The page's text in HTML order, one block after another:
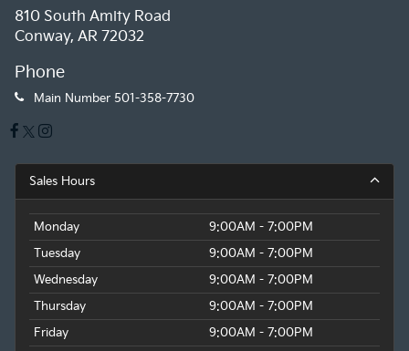
810 South Amity Road
Conway, AR 72032
Phone
Main Number 501-358-7730
Sales Hours
Monday
9:00AM - 7:00PM
Tuesday
9:00AM - 7:00PM
Wednesday
9:00AM - 7:00PM
Thursday
9:00AM - 7:00PM
Friday
9:00AM - 7:00PM